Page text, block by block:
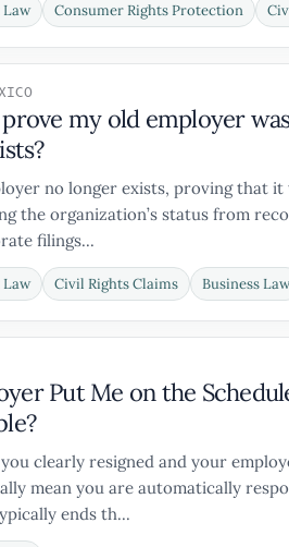
Consumer Rights Protection
my old employer
no longer exists, proving that
the organization’s status from
filings...
Civil Rights Claims Business Law
Put Me on the
clearly resigned and your
mean you are automatically
ends th...